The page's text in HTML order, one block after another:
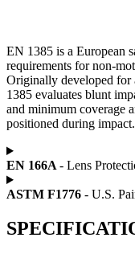
EN 1385 is a European
requirements for non-
Originally developed for
1385 evaluates blunt
and minimum coverage
positioned during impact.
EN 166A - Lens
ASTM F1776 - U.S.